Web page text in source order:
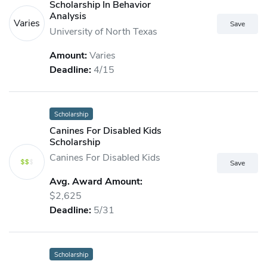
Varies
Scholarship In Behavior
Analysis
University of North Texas
Amount:Varies
Deadline:4/15
Scholarship
Canines For Disabled Kids
Scholarship
Canines For Disabled Kids
Avg. Award Amount:
$2,625
Deadline: 5/31
Scholarship